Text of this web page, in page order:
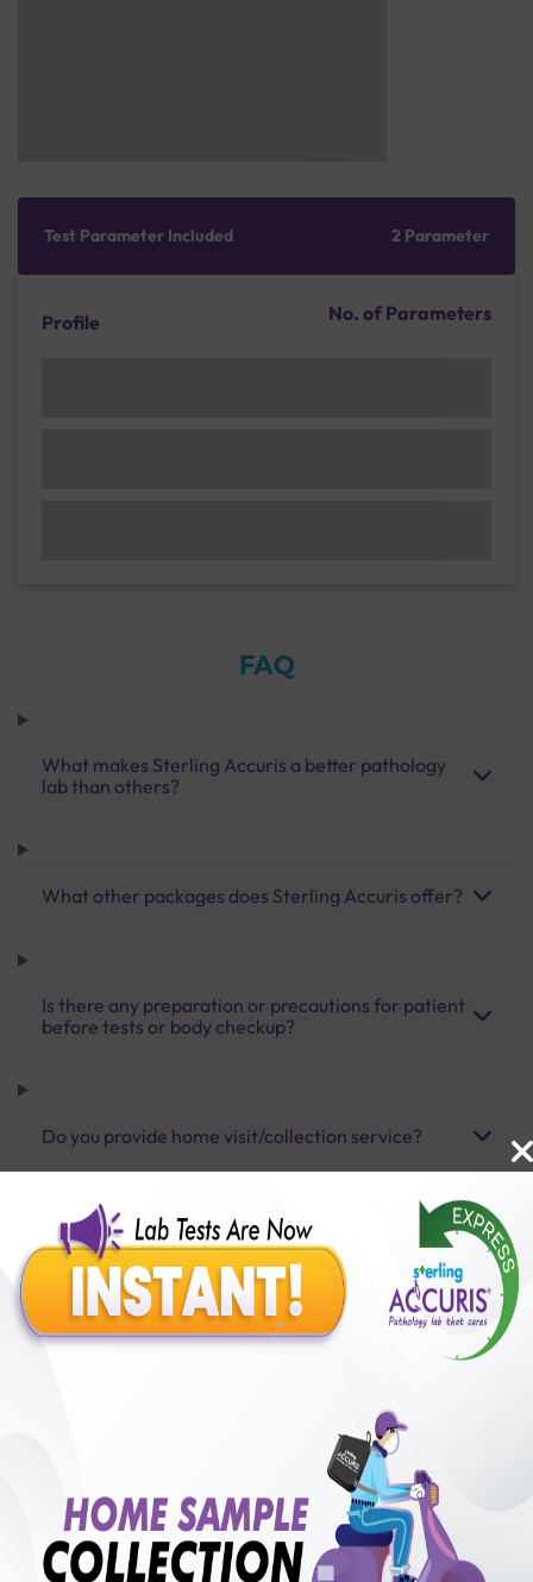
Test Parameter Included 2 Parameter
Profile No. of Parameters
FAQ
What makes Sterling Accuris a better pathology
lab than others?
What other packages does Sterling Accuris offer?
Is there any preparation or precautions for patient
before tests or body checkup?
Do you provide home visit/collection service?
How long does it take to receive test results?
Benefits of Packages with us
50,00,000+
Satisfied Customers
250+
Collection Centre &
Labs
50+
Cities we are present
₹ 900.00 ₹ 1000.00 10%off